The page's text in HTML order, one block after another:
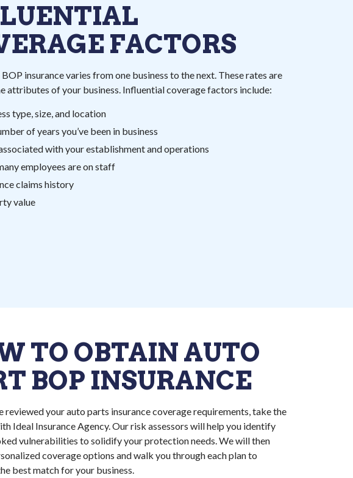
FACTORS
insurance varies from one business to the next. These rates are
attributes of your business. Influential coverage factors include:
type, size, and location
of years you’ve been in business
with your establishment and operations
employees are on staff
claims history
value
TO OBTAIN AUTO
BOP INSURANCE
reviewed your auto parts insurance coverage requirements, take the
Ideal Insurance Agency. Our risk assessors will help you identify
vulnerabilities to solidify your protection needs. We will then
coverage options and walk you through each plan to
best match for your business.